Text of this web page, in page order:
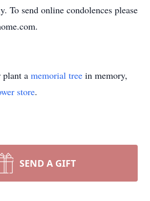
To send online condolences please
plant a memorial tree in memory,
store.
SEND A GIFT